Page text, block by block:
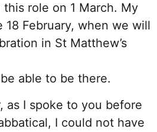
role on 1 March. My
18 February, when we will
in St Matthew’s
able to be there.
as I spoke to you before
I could not have